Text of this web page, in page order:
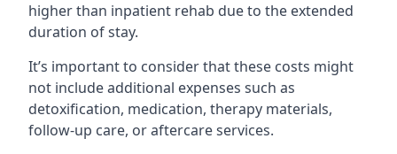
higher than inpatient rehab due to the extended
duration of stay.
It’s important to consider that these costs might
not include additional expenses such as
detoxification, medication, therapy materials,
follow-up care, or aftercare services.